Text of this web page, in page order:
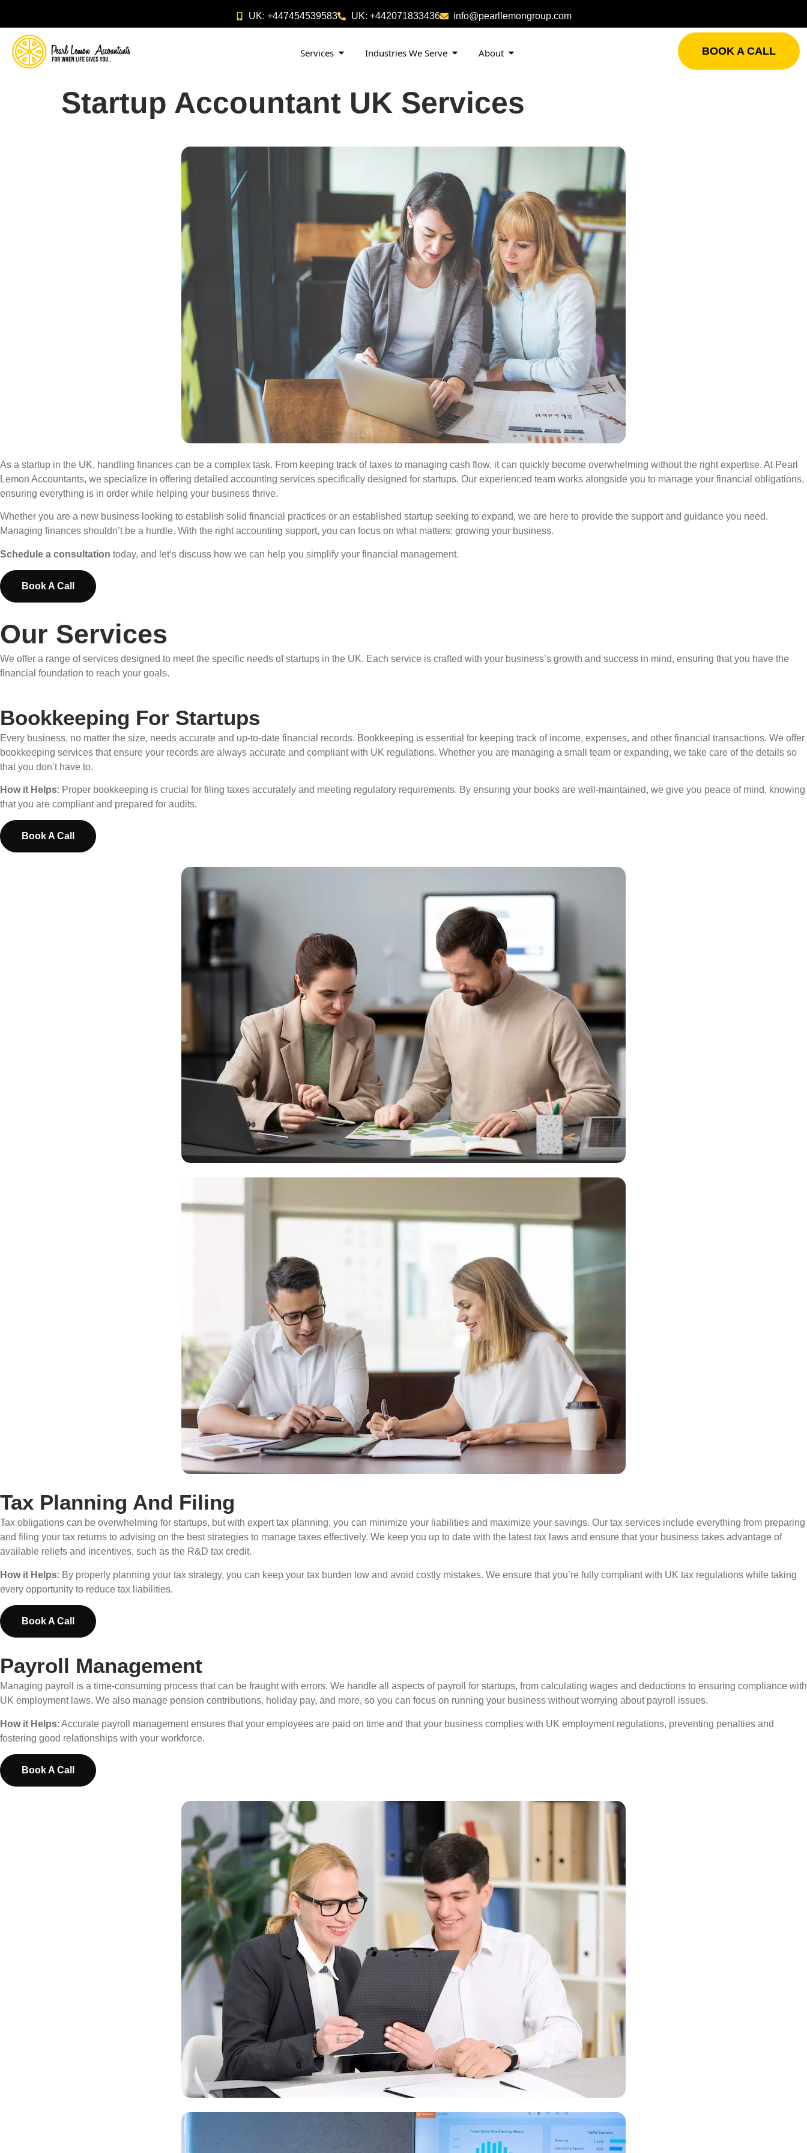
UK: +447454539583 UK: +442071833436 info@pearllemongroup.com
Services Industries We Serve About BOOK A CALL
Startup Accountant UK Services
As a startup in the UK, handling finances can be a complex task. From keeping track of taxes to managing cash flow, it can quickly become overwhelming without the right expertise. At Pearl
Lemon Accountants, we specialize in offering detailed accounting services specifically designed for startups. Our experienced team works alongside you to manage your financial obligations,
ensuring everything is in order while helping your business thrive.
Whether you are a new business looking to establish solid financial practices or an established startup seeking to expand, we are here to provide the support and guidance you need.
Managing finances shouldn’t be a hurdle. With the right accounting support, you can focus on what matters: growing your business.
Schedule a consultation today, and let’s discuss how we can help you simplify your financial management.
Book A Call
Our Services
We offer a range of services designed to meet the specific needs of startups in the UK. Each service is crafted with your business’s growth and success in mind, ensuring that you have the
financial foundation to reach your goals.
Bookkeeping For Startups
Every business, no matter the size, needs accurate and up-to-date financial records. Bookkeeping is essential for keeping track of income, expenses, and other financial transactions. We offer
bookkeeping services that ensure your records are always accurate and compliant with UK regulations. Whether you are managing a small team or expanding, we take care of the details so
that you don’t have to.
How it Helps: Proper bookkeeping is crucial for filing taxes accurately and meeting regulatory requirements. By ensuring your books are well-maintained, we give you peace of mind, knowing
that you are compliant and prepared for audits.
Book A Call
Tax Planning And Filing
Tax obligations can be overwhelming for startups, but with expert tax planning, you can minimize your liabilities and maximize your savings. Our tax services include everything from preparing
and filing your tax returns to advising on the best strategies to manage taxes effectively. We keep you up to date with the latest tax laws and ensure that your business takes advantage of
available reliefs and incentives, such as the R&D tax credit.
How it Helps: By properly planning your tax strategy, you can keep your tax burden low and avoid costly mistakes. We ensure that you’re fully compliant with UK tax regulations while taking
every opportunity to reduce tax liabilities.
Book A Call
Payroll Management
Managing payroll is a time-consuming process that can be fraught with errors. We handle all aspects of payroll for startups, from calculating wages and deductions to ensuring compliance with
UK employment laws. We also manage pension contributions, holiday pay, and more, so you can focus on running your business without worrying about payroll issues.
How it Helps: Accurate payroll management ensures that your employees are paid on time and that your business complies with UK employment regulations, preventing penalties and
fostering good relationships with your workforce.
Book A Call